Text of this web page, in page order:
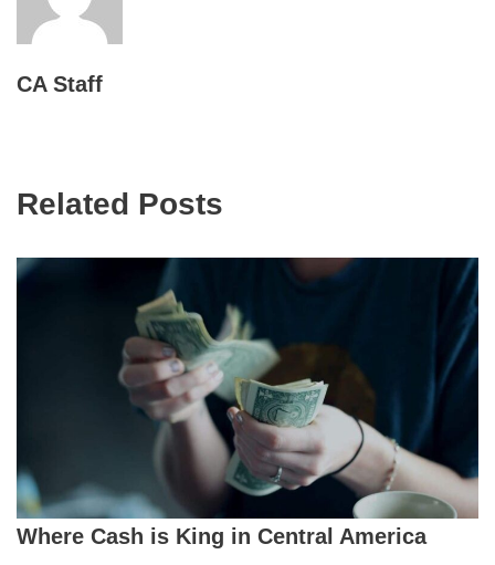
CA Staff
Related Posts
Where Cash is King in Central America